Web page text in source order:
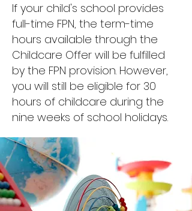
If your child's school provides
full-time FPN, the term-time
hours available through the
Childcare Offer will be fulfilled
by the FPN provision. However,
you will still be eligible for 30
hours of childcare during the
nine weeks of school holidays.